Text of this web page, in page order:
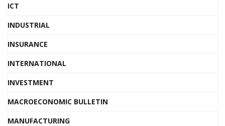
ICT
INDUSTRIAL
INSURANCE
INTERNATIONAL
INVESTMENT
MACROECONOMIC BULLETIN
MANUFACTURING